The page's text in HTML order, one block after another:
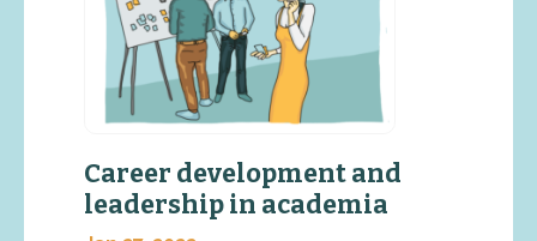
Career development and
leadership in academia